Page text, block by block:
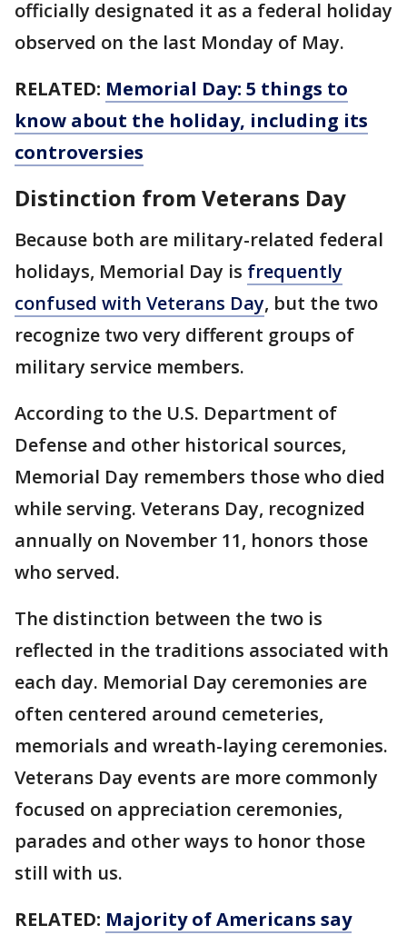
officially designated it as a federal holiday
observed on the last Monday of May.
RELATED: Memorial Day: 5 things to
know about the holiday, including its
controversies
Distinction from Veterans Day
Because both are military-related federal
holidays, Memorial Day is frequently
confused with Veterans Day, but the two
recognize two very different groups of
military service members.
According to the U.S. Department of
Defense and other historical sources,
Memorial Day remembers those who died
while serving. Veterans Day, recognized
annually on November 11, honors those
who served.
The distinction between the two is
reflected in the traditions associated with
each day. Memorial Day ceremonies are
often centered around cemeteries,
memorials and wreath-laying ceremonies.
Veterans Day events are more commonly
focused on appreciation ceremonies,
parades and other ways to honor those
still with us.
RELATED: Majority of Americans say